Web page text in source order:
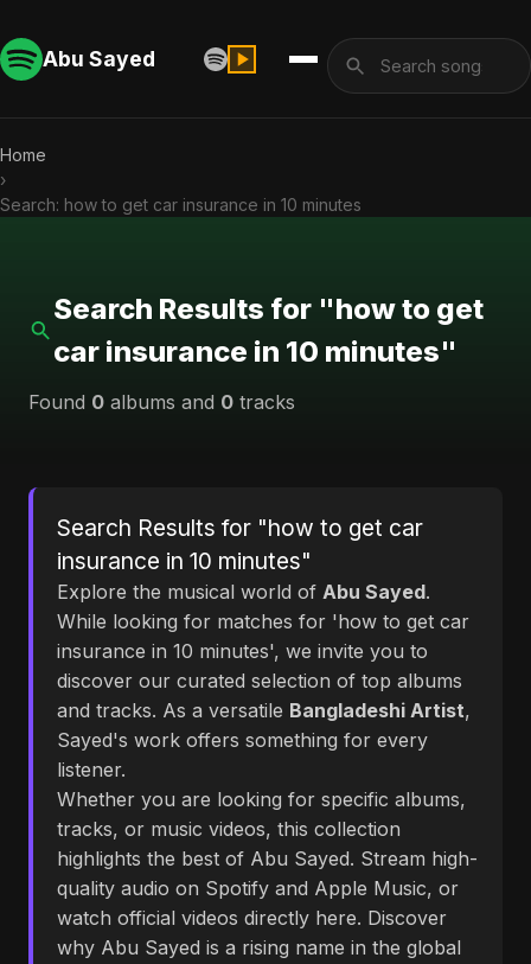
Abu Sayed
Home
›
Search: how to get car insurance in 10 minutes
Search Results for "how to get
car insurance in 10 minutes"
Found 0 albums and 0 tracks
Search Results for "how to get car
insurance in 10 minutes"
Explore the musical world of Abu Sayed.
While looking for matches for 'how to get car
insurance in 10 minutes', we invite you to
discover our curated selection of top albums
and tracks. As a versatile Bangladeshi Artist,
Sayed's work offers something for every
listener.
Whether you are looking for specific albums,
tracks, or music videos, this collection
highlights the best of Abu Sayed. Stream high-
quality audio on Spotify and Apple Music, or
watch official videos directly here. Discover
why Abu Sayed is a rising name in the global